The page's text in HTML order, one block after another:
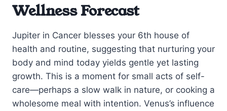
Wellness Forecast
Jupiter in Cancer blesses your 6th house of
health and routine, suggesting that nurturing your
body and mind today yields gentle yet lasting
growth. This is a moment for small acts of self-
care—perhaps a slow walk in nature, or cooking a
wholesome meal with intention. Venus’s influence